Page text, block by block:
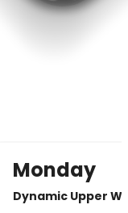
Monday
Dynamic Upper W1